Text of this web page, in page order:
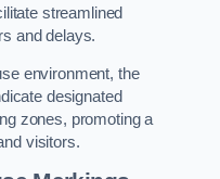
streamlined
and delays.
environment, the
designated
zones, promoting a
visitors.